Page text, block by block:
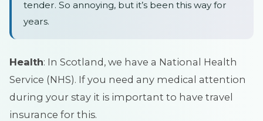
tender. So annoying, but it’s been this way for
years.
Health: In Scotland, we have a National Health
Service (NHS). If you need any medical attention
during your stay it is important to have travel
insurance for this.